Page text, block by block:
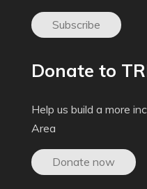
Subscribe
Donate to
Help us build a more
Area
Donate now